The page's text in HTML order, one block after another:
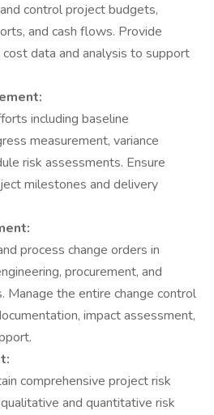
control project budgets,
and cash flows. Provide
data and analysis to support
including baseline
measurement, variance
risk assessments. Ensure
milestones and delivery
process change orders in
procurement, and
Manage the entire change control
impact assessment,
comprehensive project risk
and quantitative risk